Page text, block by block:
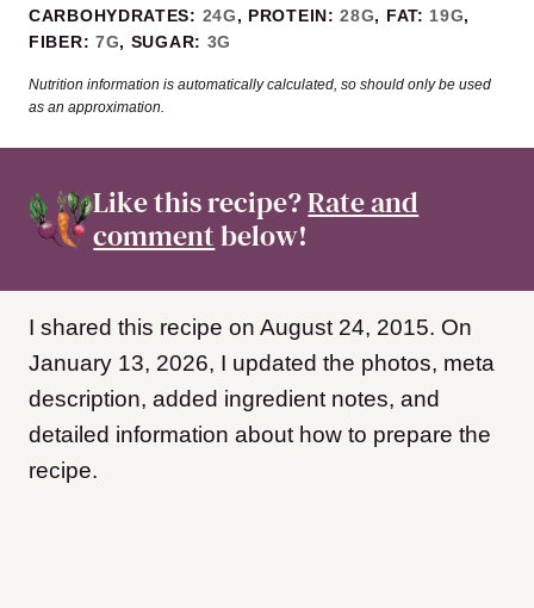
CARBOHYDRATES: 24G, PROTEIN:28G, FAT: 19G,
FIBER: 7G, SUGAR: 3G
Nutrition information is automatically calculated, so should only be used
as an approximation.
Like this recipe?Rate and
commentbelow!
I shared this recipe on August 24, 2015. On
January 13, 2026, I updated the photos, meta
description, added ingredient notes, and
detailed information about how to prepare the
recipe.